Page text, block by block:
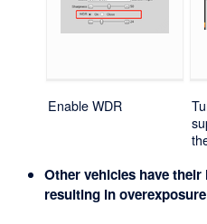
Enable WDR
Other vehicles have
resulting in overexposure